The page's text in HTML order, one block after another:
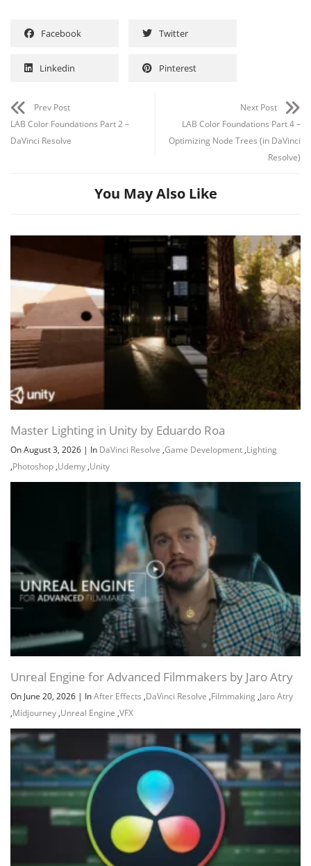
Facebook Twitter
Linkedin Pinterest
Prev Post
LAB Color Foundations Part 2 –
DaVinci Resolve
Next Post
LAB Color Foundations Part 4 –
Optimizing Node Trees (in DaVinci
Resolve)
You May Also Like
Master Lighting in Unity by Eduardo Roa
On August 3, 2026 | In DaVinci Resolve ,Game Development ,Lighting
,Photoshop ,Udemy ,Unity
Unreal Engine for Advanced Filmmakers by Jaro Atry
On June 20, 2026 | InAfter Effects ,DaVinci Resolve ,Filmmaking ,Jaro Atry
,Midjourney ,Unreal Engine ,VFX